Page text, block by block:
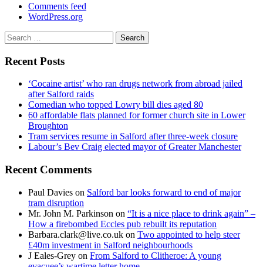
Comments feed
WordPress.org
Search
for:
Recent Posts
‘Cocaine artist’ who ran drugs network from abroad jailed
after Salford raids
Comedian who topped Lowry bill dies aged 80
60 affordable flats planned for former church site in Lower
Broughton
Tram services resume in Salford after three-week closure
Labour’s Bev Craig elected mayor of Greater Manchester
Recent Comments
Paul Davies on Salford bar looks forward to end of major
tram disruption
Mr. John M. Parkinson on “It is a nice place to drink again” –
How a firebombed Eccles pub rebuilt its reputation
Barbara.clark@live.co.uk on Two appointed to help steer
£40m investment in Salford neighbourhoods
J Eales-Grey on From Salford to Clitheroe: A young